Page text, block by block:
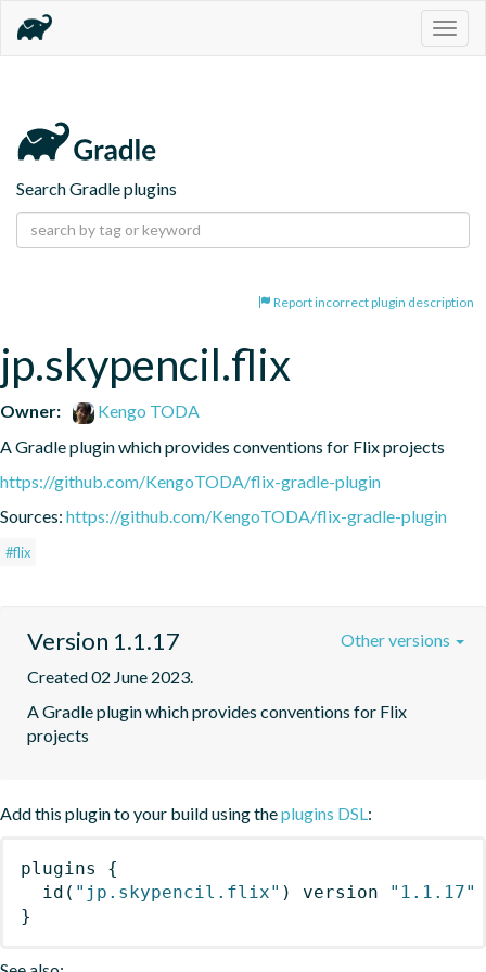
Search Gradle plugins
Report incorrect plugin description
jp.skypencil.flix
Owner:
Kengo TODA
A Gradle plugin which provides conventions for Flix projects
https://github.com/KengoTODA/flix-gradle-plugin
Sources: https://github.com/KengoTODA/flix-gradle-plugin
#flix
Version 1.1.17
Created 02 June 2023.
A Gradle plugin which provides conventions for Flix
projects
Other versions
Add this plugin to your build using theplugins DSL:
plugins
{
id ( "jp.skypencil.flix" ) version
"1.1.17"
}